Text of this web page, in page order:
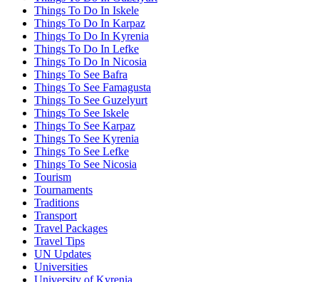
Things To Do In Iskele
Things To Do In Karpaz
Things To Do In Kyrenia
Things To Do In Lefke
Things To Do In Nicosia
Things To See Bafra
Things To See Famagusta
Things To See Guzelyurt
Things To See Iskele
Things To See Karpaz
Things To See Kyrenia
Things To See Lefke
Things To See Nicosia
Tourism
Tournaments
Traditions
Transport
Travel Packages
Travel Tips
UN Updates
Universities